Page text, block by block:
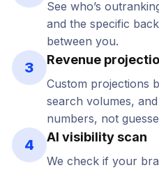
See who’s
and the specific
between you.
3 Revenue
Custom projections
search volumes,
numbers, not
4 AI visibility scan
We check if your